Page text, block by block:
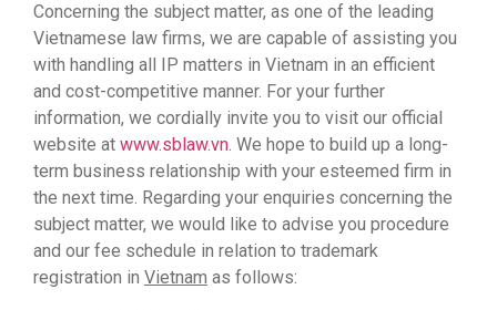
Concerning the subject matter, as one of the leading
Vietnamese law firms, we are capable of assisting you
with handling all IP matters in Vietnam in an efficient
and cost-competitive manner. For your further
information, we cordially invite you to visit our official
website at www.sblaw.vn. We hope to build up a long-
term business relationship with your esteemed firm in
the next time. Regarding your enquiries concerning the
subject matter, we would like to advise you procedure
and our fee schedule in relation to trademark
registration in Vietnam as follows: